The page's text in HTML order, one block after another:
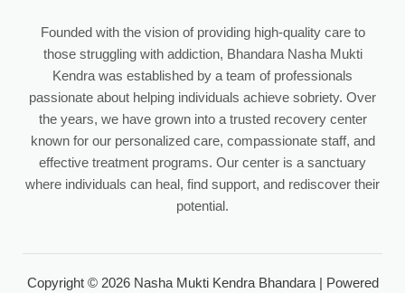
Founded with the vision of providing high-quality care to
those struggling with addiction, Bhandara Nasha Mukti
Kendra was established by a team of professionals
passionate about helping individuals achieve sobriety. Over
the years, we have grown into a trusted recovery center
known for our personalized care, compassionate staff, and
effective treatment programs. Our center is a sanctuary
where individuals can heal, find support, and rediscover their
potential.
Copyright © 2026 Nasha Mukti Kendra Bhandara | Powered